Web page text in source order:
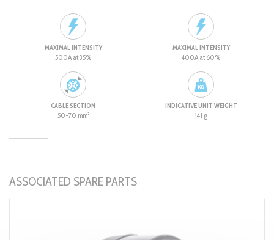
MAXIMAL INTENSITY
500A at 35%
MAXIMAL INTENSITY
400A at 60%
CABLE SECTION
50-70 mm²
INDICATIVE UNIT WEIGHT
141 g
ASSOCIATED SPARE PARTS